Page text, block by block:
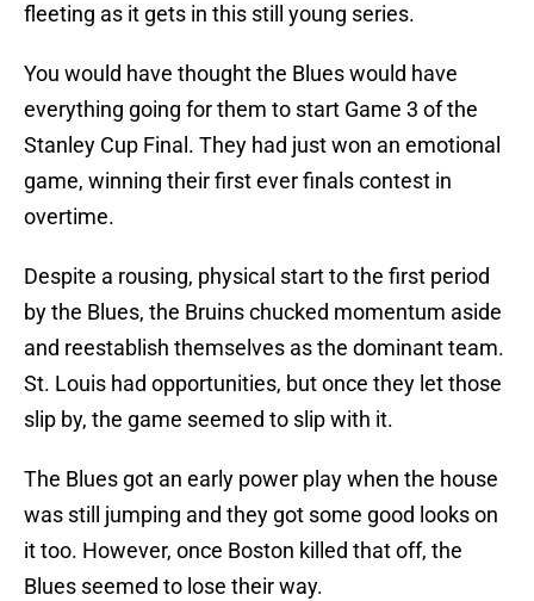
fleeting as it gets in this still young series.
You would have thought the Blues would have
everything going for them to start Game 3 of the
Stanley Cup Final. They had just won an emotional
game, winning their first ever finals contest in
overtime.
Despite a rousing, physical start to the first period
by the Blues, the Bruins chucked momentum aside
and reestablish themselves as the dominant team.
St. Louis had opportunities, but once they let those
slip by, the game seemed to slip with it.
The Blues got an early power play when the house
was still jumping and they got some good looks on
it too. However, once Boston killed that off, the
Blues seemed to lose their way.